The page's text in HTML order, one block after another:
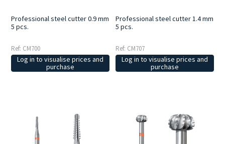
Professional steel cutter 0.9 mm
5 pcs.
Ref: CM700
Log in to visualise prices and
purchase
Professional steel cutter 1.4 mm
5 pcs.
Ref: CM707
Log in to visualise prices and
purchase